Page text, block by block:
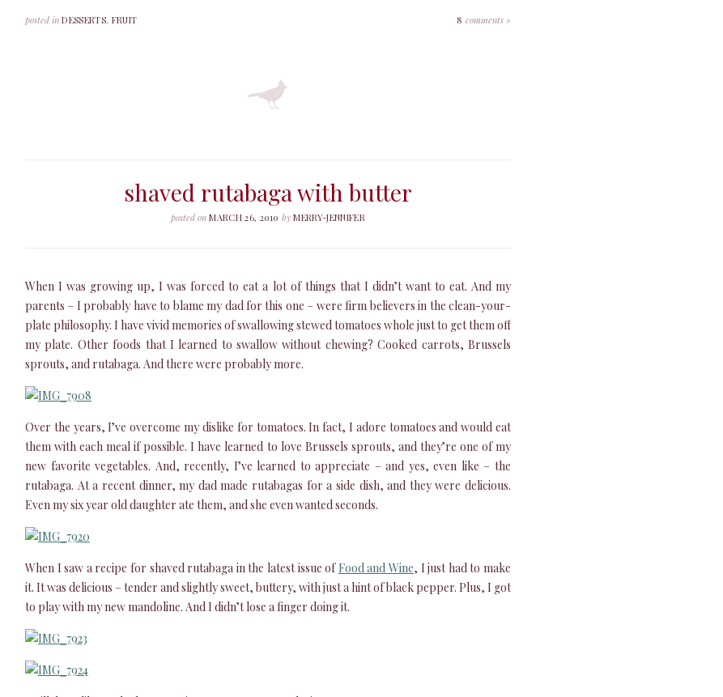
posted in DESSERTS, FRUIT 8 comments »
shaved rutabaga with butter
posted onMARCH 26, 2010by MERRY-JENNIFER
When I was growing up, I was forced to eat a lot of things that I didn’t want to eat. And my
parents – I probably have to blame my dad for this one – were firm believers in the clean-your-
plate philosophy. I have vivid memories of swallowing stewed tomatoes whole just to get them off
my plate. Other foods that I learned to swallow without chewing? Cooked carrots, Brussels
sprouts, and rutabaga. And there were probably more.
Over the years, I’ve overcome my dislike for tomatoes. In fact, I adore tomatoes and would eat
them with each meal if possible. I have learned to love Brussels sprouts, and they’re one of my
new favorite vegetables. And, recently, I’ve learned to appreciate – and yes, even like – the
rutabaga. At a recent dinner, my dad made rutabagas for a side dish, and they were delicious.
Even my six year old daughter ate them, and she even wanted seconds.
When I saw a recipe for shaved rutabaga in the latest issue ofFood and Wine, I just had to make
it. It was delicious – tender and slightly sweet, buttery, with just a hint of black pepper. Plus, I got
to play with my new mandoline. And I didn’t lose a finger doing it.